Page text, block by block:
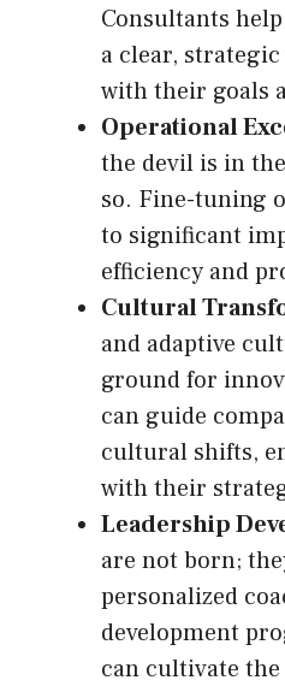
Consultants
a clear,
with their goals
Operational
the devil is in
so. Fine-tuning
to significant
efficiency and
Cultural
and adaptive
ground for
can guide
cultural shifts,
with their
Leadership
are not born;
personalized
development
can cultivate